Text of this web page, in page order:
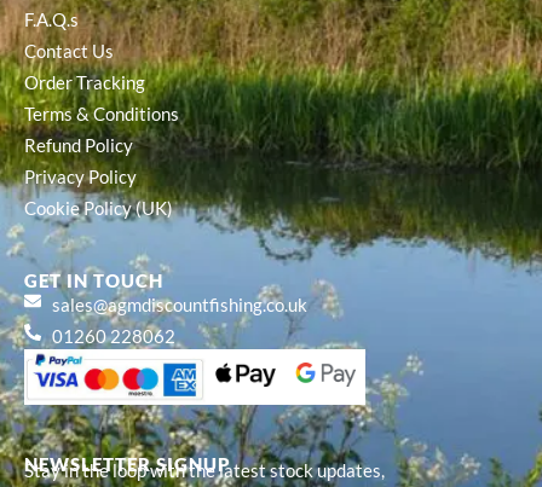
NEWSLETTER SIGNUP
Stay in the loop with the latest stock updates,
F.A.Q.s
Contact Us
Order Tracking
Terms & Conditions
Refund Policy
Privacy Policy
Cookie Policy (UK)
GET IN TOUCH
sales@agmdiscountfishing.co.uk
01260 228062